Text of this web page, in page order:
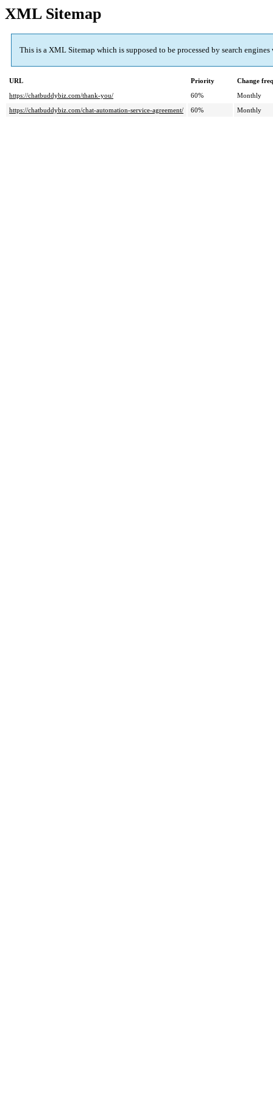
XML Sitemap
This is a XML Sitemap which is supposed to be processed by search
URL Priority
Change
https://chatbuddybiz.com/thank-you/
60%
Monthly
https://chatbuddybiz.com/chat-automation-service-agreement/
60% Monthly